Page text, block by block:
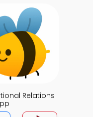
Relations